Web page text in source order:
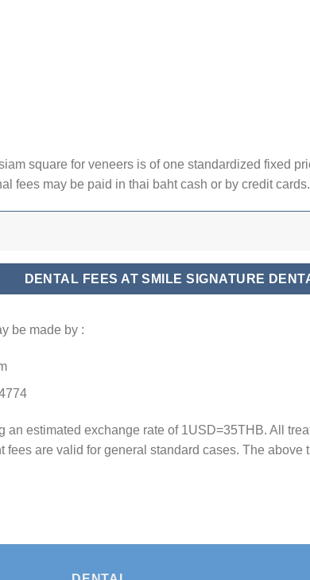
square for veneers is of one standardized fixed
fees may be paid in thai baht cash or by credit cards.
DENTAL FEES AT SMILE SIGNATURE
be made by :
estimated exchange rate of 1USD=35THB. All
fees are valid for general standard cases. The